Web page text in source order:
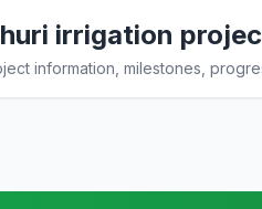
irrigation
information, milestones,